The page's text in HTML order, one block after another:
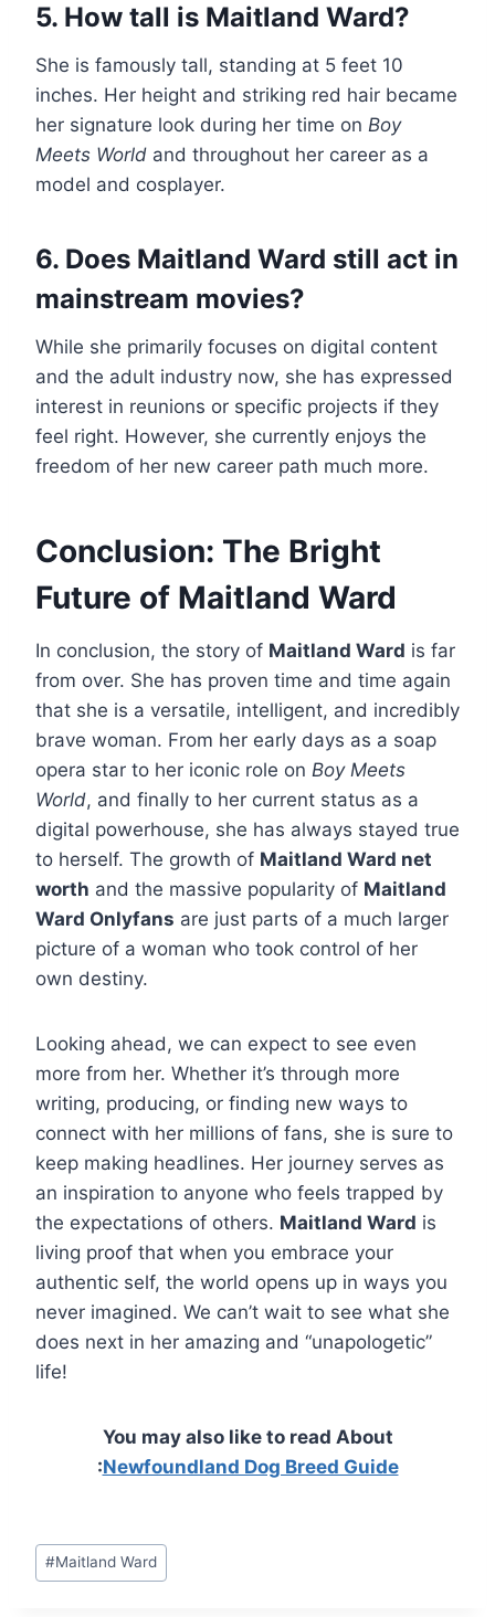
5. How tall is Maitland Ward?
She is famously tall, standing at 5 feet 10
inches. Her height and striking red hair became
her signature look during her time on Boy
Meets World and throughout her career as a
model and cosplayer.
6. Does Maitland Ward still act in
mainstream movies?
While she primarily focuses on digital content
and the adult industry now, she has expressed
interest in reunions or specific projects if they
feel right. However, she currently enjoys the
freedom of her new career path much more.
Conclusion: The Bright
Future of Maitland Ward
In conclusion, the story of Maitland Ward is far
from over. She has proven time and time again
that she is a versatile, intelligent, and incredibly
brave woman. From her early days as a soap
opera star to her iconic role on Boy Meets
World, and finally to her current status as a
digital powerhouse, she has always stayed true
to herself. The growth of Maitland Ward net
worth and the massive popularity of Maitland
Ward Onlyfans are just parts of a much larger
picture of a woman who took control of her
own destiny.
Looking ahead, we can expect to see even
more from her. Whether it’s through more
writing, producing, or finding new ways to
connect with her millions of fans, she is sure to
keep making headlines. Her journey serves as
an inspiration to anyone who feels trapped by
the expectations of others. Maitland Ward is
living proof that when you embrace your
authentic self, the world opens up in ways you
never imagined. We can’t wait to see what she
does next in her amazing and “unapologetic”
life!
You may also like to read About
:Newfoundland Dog Breed Guide
Post
Tags:
#Maitland Ward